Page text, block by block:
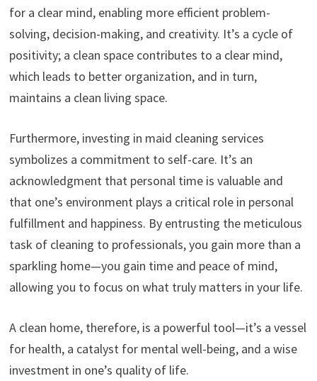
for a clear mind, enabling more efficient problem-
solving, decision-making, and creativity. It’s a cycle of
positivity; a clean space contributes to a clear mind,
which leads to better organization, and in turn,
maintains a clean living space.
Furthermore, investing in maid cleaning services
symbolizes a commitment to self-care. It’s an
acknowledgment that personal time is valuable and
that one’s environment plays a critical role in personal
fulfillment and happiness. By entrusting the meticulous
task of cleaning to professionals, you gain more than a
sparkling home—you gain time and peace of mind,
allowing you to focus on what truly matters in your life.
A clean home, therefore, is a powerful tool—it’s a vessel
for health, a catalyst for mental well-being, and a wise
investment in one’s quality of life.